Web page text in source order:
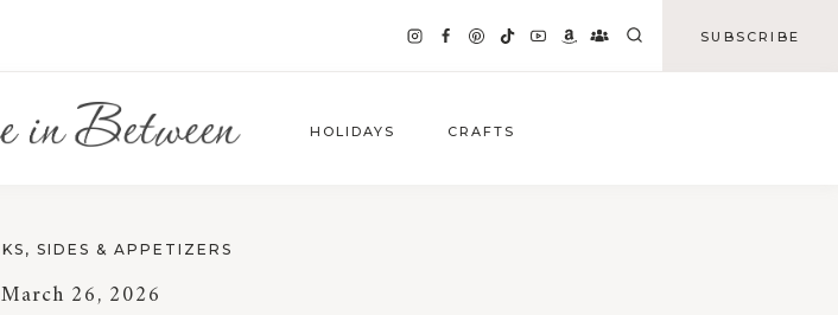
SUBSCRIBE
HOLIDAYS CRAFTS
SIDES & APPETIZERS
March 26, 2026